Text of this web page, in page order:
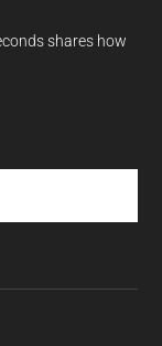
shares how